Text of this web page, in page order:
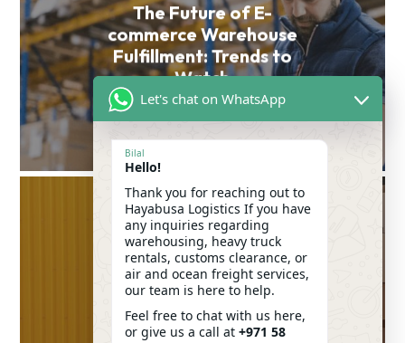
The Future of E-
commerce Warehouse
Fulfillment: Trends to
Watch
VIEW POST
Common Mistakes to
Avoid When Renting a
Moving Truck in Dubai
VIEW POST
Let's chat on WhatsApp
Bilal
Hello!
Thank you for reaching out to
Hayabusa Logistics If you have
any inquiries regarding
warehousing, heavy truck
rentals, customs clearance, or
air and ocean freight services,
our team is here to help.
Feel free to chat with us here,
or give us a call at +971 58